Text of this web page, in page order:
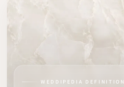
SOFTWAREWEDDIPEDIA DEFINITION